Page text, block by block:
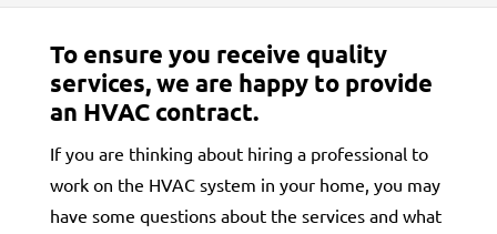
To ensure you receive quality
services, we are happy to provide
an HVAC contract.
If you are thinking about hiring a professional to
work on the HVAC system in your home, you may
have some questions about the services and what